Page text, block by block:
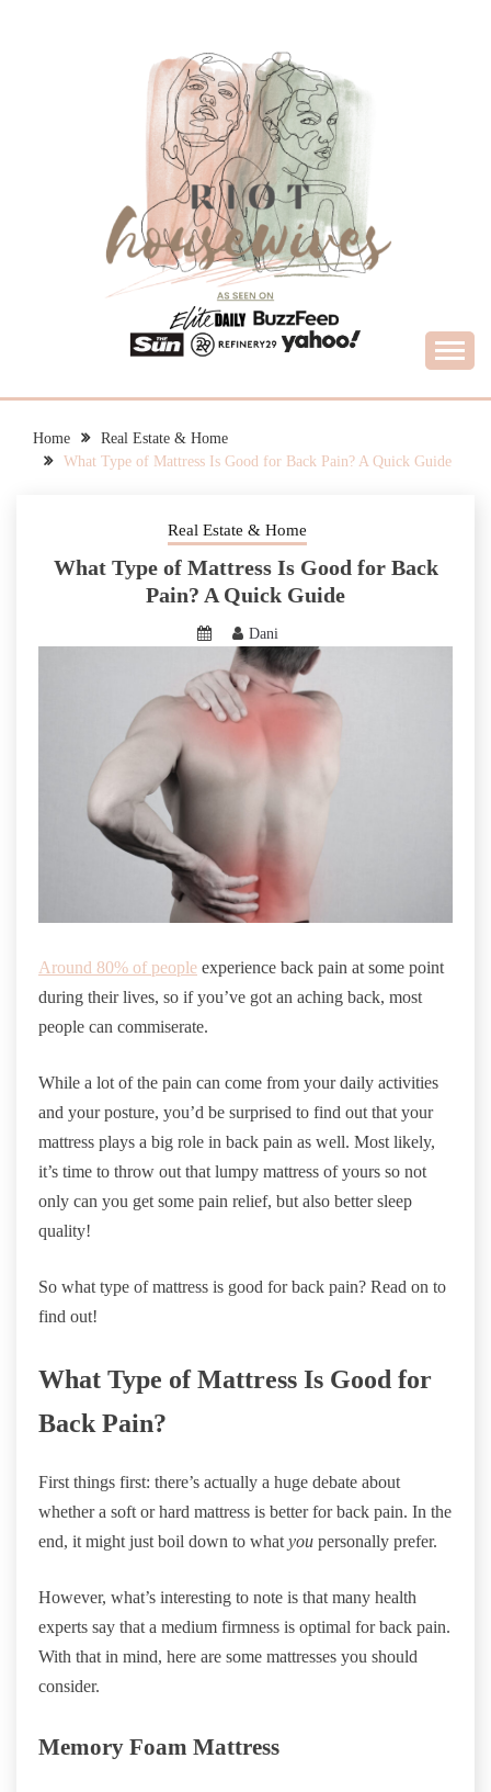
RIOT HOUSEWIVES
Home
Real Estate & Home
What Type of Mattress Is Good for Back Pain? A Quick Guide
Real Estate & Home
What Type of Mattress Is Good for Back
Pain? A Quick Guide
Dani
Around 80% of people experience back pain at some point
during their lives, so if you’ve got an aching back, most
people can commiserate.
While a lot of the pain can come from your daily activities
and your posture, you’d be surprised to find out that your
mattress plays a big role in back pain as well. Most likely,
it’s time to throw out that lumpy mattress of yours so not
only can you get some pain relief, but also better sleep
quality!
So what type of mattress is good for back pain? Read on to
find out!
What Type of Mattress Is Good for
Back Pain?
First things first: there’s actually a huge debate about
whether a soft or hard mattress is better for back pain. In the
end, it might just boil down to what you personally prefer.
However, what’s interesting to note is that many health
experts say that a medium firmness is optimal for back pain.
With that in mind, here are some mattresses you should
consider.
Memory Foam Mattress